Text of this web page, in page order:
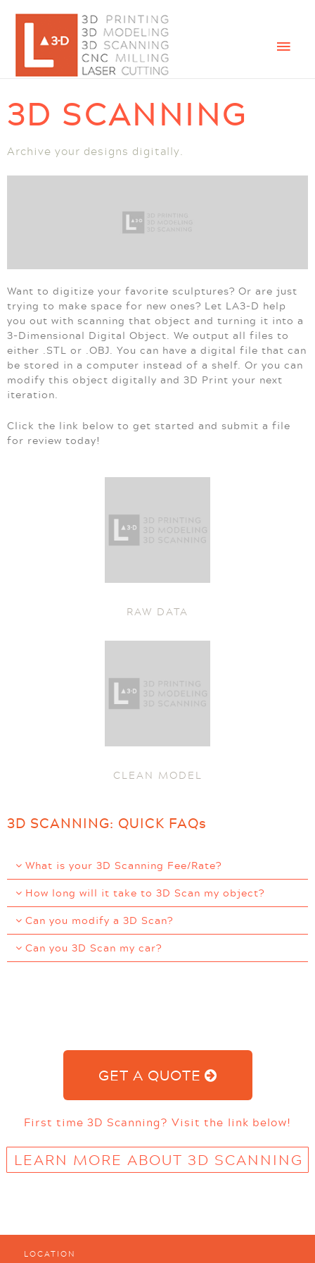
3D SCANNING
Archive your designs digitally.
Want to digitize your favorite sculptures? Or are just
trying to make space for new ones? Let LA3-D help
you out with scanning that object and turning it into a
3-Dimensional Digital Object. We output all files to
either .STL or .OBJ. You can have a digital file that can
be stored in a computer instead of a shelf. Or you can
modify this object digitally and 3D Print your next
iteration.
Click the link below to get started and submit a file
for review today!
RAW DATA
CLEAN MODEL
3D SCANNING: QUICK FAQs
What is your 3D Scanning Fee/Rate?
How long will it take to 3D Scan my object?
Can you modify a 3D Scan?
Can you 3D Scan my car?
GET A QUOTE
First time 3D Scanning? Visit the link below!
LEARN MORE ABOUT 3D SCANNING
LOCATION